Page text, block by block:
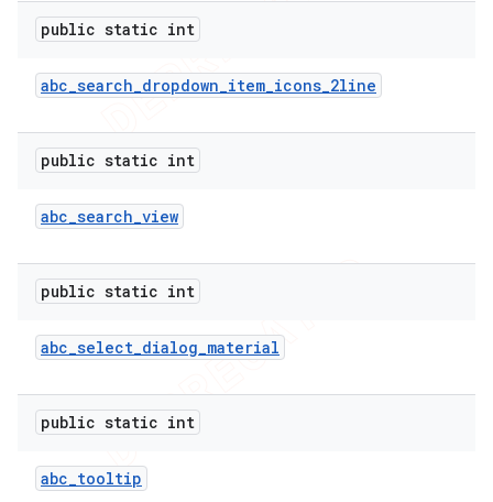
public static int
abc_search_dropdown_item_icons_2line
public static int
abc_search_view
public static int
abc_select_dialog_material
public static int
abc_tooltip